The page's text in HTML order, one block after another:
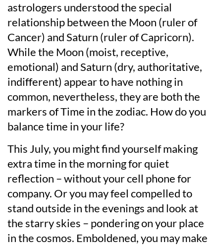
astrologers understood the special
relationship between the Moon (ruler of
Cancer) and Saturn (ruler of Capricorn).
While the Moon (moist, receptive,
emotional) and Saturn (dry, authoritative,
indifferent) appear to have nothing in
common, nevertheless, they are both the
markers of Time in the zodiac. How do you
balance time in your life?
This July, you might find yourself making
extra time in the morning for quiet
reflection – without your cell phone for
company. Or you may feel compelled to
stand outside in the evenings and look at
the starry skies – pondering on your place
in the cosmos. Emboldened, you may make